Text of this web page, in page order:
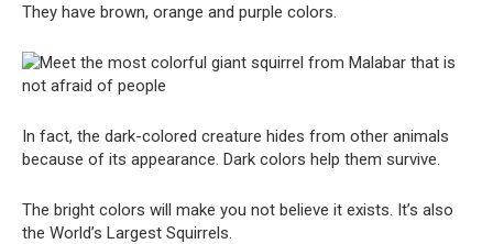
They have brown, orange and purple colors.
In fact, the dark-colored creature hides from other animals
because of its appearance. Dark colors help them survive.
The bright colors will make you not believe it exists. It’s also
the World’s Largest Squirrels.